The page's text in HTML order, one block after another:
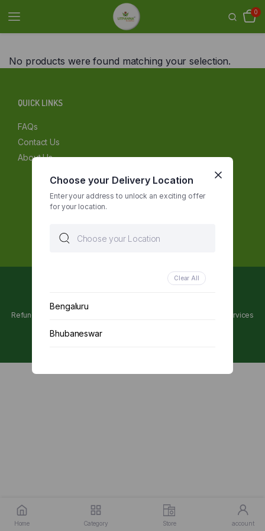
0
Home Category Store account
No products were found matching your selection.
QUICK LINKS
FAQs
Contact Us
About Us
Refunds and Cancellations Policy Terms of services
Choose your Delivery Location
Enter your address to unlock an exciting offer
for your location.
Clear All
Bengaluru
Bhubaneswar